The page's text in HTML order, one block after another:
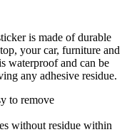
is made of durable
your car, furniture and
waterproof and can be
any adhesive residue.
to remove
without residue within